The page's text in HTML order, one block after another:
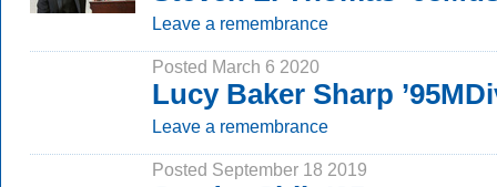
Leave a remembrance
Posted March 6 2020
Lucy Baker Sharp
Leave a remembrance
Posted September 18 2019